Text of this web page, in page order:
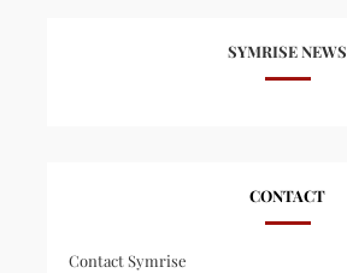
SYMRISE NEWS
CONTACT
Contact Symrise